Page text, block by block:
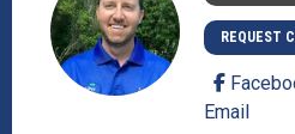
REQUEST
Email